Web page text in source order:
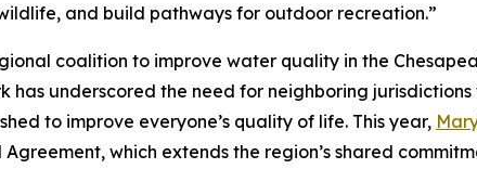
and build pathways for outdoor recreation.”
coalition to improve water quality in the
has underscored the need for neighboring
to improve everyone’s quality of life. This year,
which extends the region’s shared